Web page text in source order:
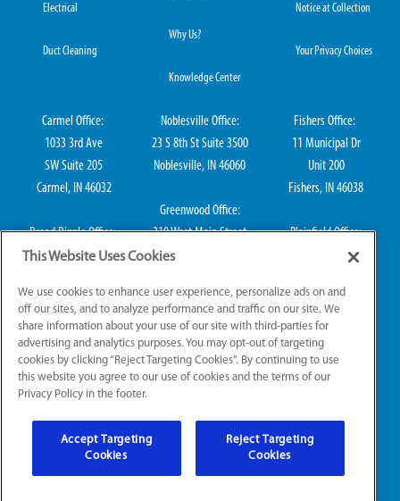
Electrical
Duct Cleaning
Why Us?
Knowledge Center
Notice at Collection
Your Privacy Choices
Carmel Office:
1033 3rd Ave
SW Suite 205
Carmel, IN 46032
Broad Ripple Office:
711 E 65th St Suite
Indianapolis, IN 46220
Noblesville Office:
23 S 8th St Suite 3500
Noblesville, IN 46060
Greenwood Office:
310 West Main Street
Fishers Office:
11 Municipal Dr
Unit 200
Fishers, IN 46038
Plainfield Office:
114 S Center St
IN HVAC H0010016, IN Plumbing CO50800249, IN Electrical EL2300041
© 2026 All Rights Reserved.
Website Accessibility
Sitemap|Terms of Use
This Website Uses Cookies
We use cookies to enhance user experience, personalize ads on and
off our sites, and to analyze performance and traffic on our site. We
share information about your use of our site with third-parties for
advertising and analytics purposes. You may opt-out of targeting
cookies by clicking “Reject Targeting Cookies”. By continuing to use
this website you agree to our use of cookies and the terms of our
Privacy Policy in the footer.
Accept Targeting
Cookies
Reject Targeting
Cookies